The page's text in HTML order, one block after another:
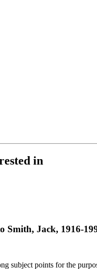
in
Smith, Jack, 1916-
subject points for the